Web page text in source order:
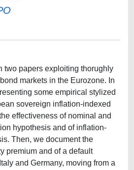
two papers exploiting thorughly
markets in the Eurozone. In
some empirical stylized
sovereign inflation-indexed
effectiveness of nominal and
hypothesis and of inflation-
Then, we document the
premium and of a default
and Germany, moving from a